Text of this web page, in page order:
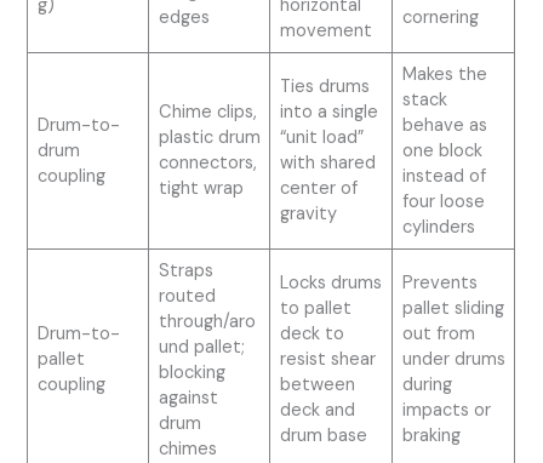
g)
edges
horizontal
movement
cornering
Drum-to-
drum
coupling
Chime clips,
plastic drum
connectors,
tight wrap
Ties drums
into a single
“unit load”
with shared
center of
gravity
Makes the
stack
behave as
one block
instead of
four loose
cylinders
Drum-to-
pallet
coupling
Straps
routed
through/aro
und pallet;
blocking
against
drum
chimes
Locks drums
to pallet
deck to
resist shear
between
deck and
drum base
Prevents
pallet sliding
out from
under drums
during
impacts or
braking